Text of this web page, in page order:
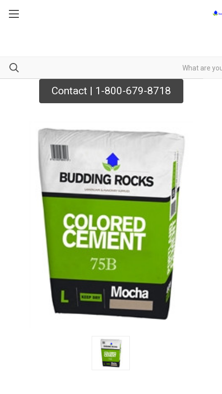
Contact | 1-800-679-8718